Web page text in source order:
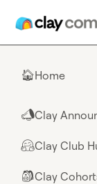
🏠Home
📣Clay
🤗Clay Club
🎒Clay